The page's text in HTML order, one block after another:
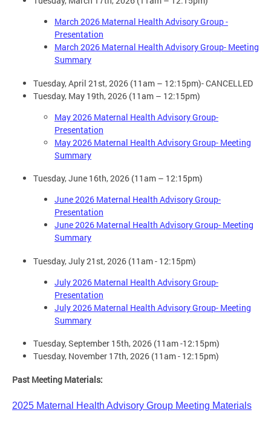
March 2026 Maternal Health Advisory Group -
Presentation
March 2026 Maternal Health Advisory Group- Meeting
Summary
Tuesday, April 21st, 2026 (11am – 12:15pm)- CANCELLED
Tuesday, May 19th, 2026 (11am – 12:15pm)
May 2026 Maternal Health Advisory Group-
Presentation
May 2026 Maternal Health Advisory Group- Meeting
Summary
Tuesday, June 16th, 2026 (11am – 12:15pm)
June 2026 Maternal Health Advisory Group-
Presentation
June 2026 Maternal Health Advisory Group- Meeting
Summary
Tuesday, July 21st, 2026 (11am - 12:15pm)
July 2026 Maternal Health Advisory Group-
Presentation
July 2026 Maternal Health Advisory Group- Meeting
Summary
Tuesday, September 15th, 2026 (11am -12:15pm)
Tuesday, November 17th, 2026 (11am - 12:15pm)
Past Meeting Materials:
2025 Maternal Health Advisory Group Meeting Material s